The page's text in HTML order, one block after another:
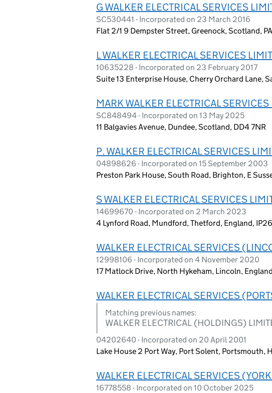
G WALKER ELECTRICAL SERVICES
SC530441 - Incorporated on 23 March 2016
Flat 2/1 9 Dempster Street, Greenock, Scotland,
L WALKER ELECTRICAL SERVICES
10635228 - Incorporated on 23 February 2017
Suite 13 Enterprise House, Cherry Orchard Lane,
MARK WALKER ELECTRICAL SERVICES
SC848494 - Incorporated on 13 May 2025
11 Balgavies Avenue, Dundee, Scotland, DD4 7NR
P. WALKER ELECTRICAL SERVICES
04898626 - Incorporated on 15 September 2003
Preston Park House, South Road, Brighton, E
S WALKER ELECTRICAL SERVICES
14699670 - Incorporated on 2 March 2023
4 Lynford Road, Mundford, Thetford, England,
WALKER ELECTRICAL SERVICES
12998106 - Incorporated on 4 November 2020
17 Matlock Drive, North Hykeham, Lincoln,
WALKER ELECTRICAL SERVICES
Matching previous names:
WALKER ELECTRICAL (HOLDINGS)
04202640 - Incorporated on 20 April 2001
Lake House 2 Port Way, Port Solent, Portsmouth,
WALKER ELECTRICAL SERVICES
16778558 - Incorporated on 10 October 2025